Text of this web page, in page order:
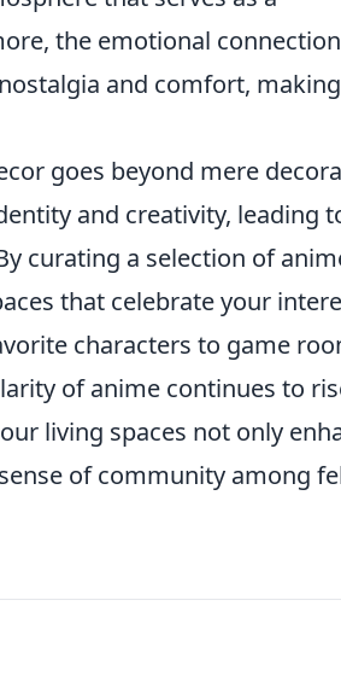
the emotional
and comfort,
goes beyond mere
and creativity, leading
curating a selection of
that celebrate your
characters to game
of anime continues to
living spaces not only
of community among